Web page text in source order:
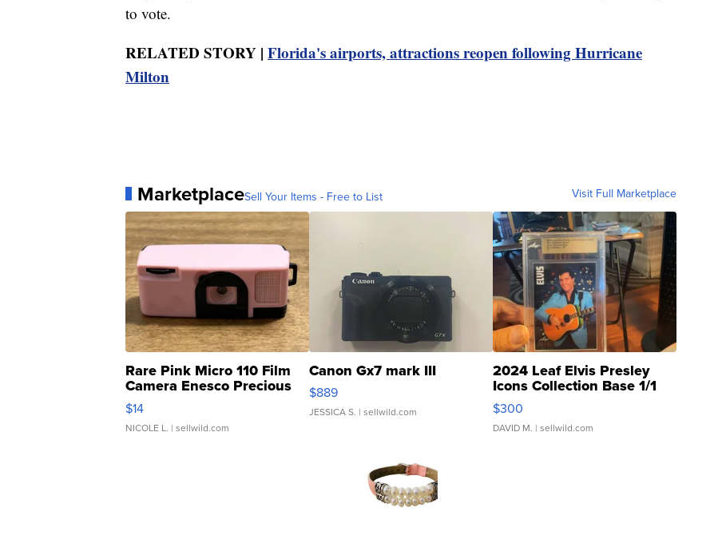
to vote.
RELATED STORY | Florida's airports, attractions reopen following Hurricane
Milton
MarketplaceSell Your Items - Free to List Visit Full Marketplace
Rare Pink Micro 110 Film
Camera Enesco Precious
Moments TD4
$14
NICOLE L. | sellwild.com
Canon Gx7 mark III
$889
JESSICA S. | sellwild.com
2024 Leaf Elvis Presley
Icons Collection Base 1/1
SSP Clear ...
$300
DAVID M. | sellwild.com